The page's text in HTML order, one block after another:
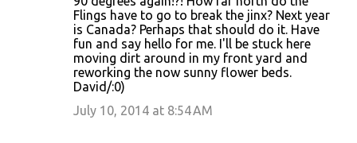
Flings have to go to break the jinx? Next year
is Canada? Perhaps that should do it. Have
fun and say hello for me. I'll be stuck here
moving dirt around in my front yard and
reworking the now sunny flower beds.
David/:0)
July 10, 2014 at 8:54 AM